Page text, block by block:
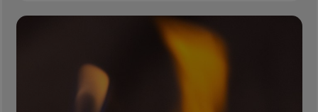
Skip slider